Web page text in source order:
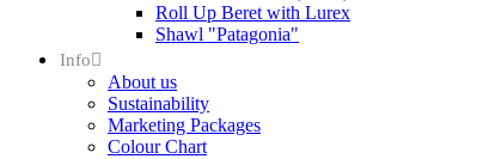
Roll Up Beret with Lurex
Shawl "Patagonia"
Info
About us
Sustainability
Marketing Packages
Colour Chart